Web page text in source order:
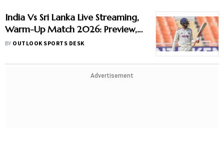
India Vs Sri Lanka Live Streaming,
Warm-Up Match 2026: Preview,
When And Where To Watch
BY OUTLOOK SPORTS DESK
Advertisement